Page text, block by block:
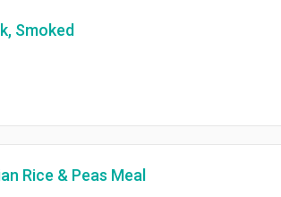
Smoked
Rice & Peas Meal